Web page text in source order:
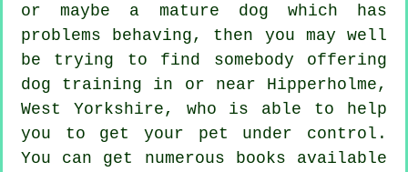
or maybe a mature dog which has
problems behaving, then you may well
be trying to find somebody offering
dog training in or near Hipperholme,
West Yorkshire, who is able to help
you to get your pet under control.
You can get numerous books available